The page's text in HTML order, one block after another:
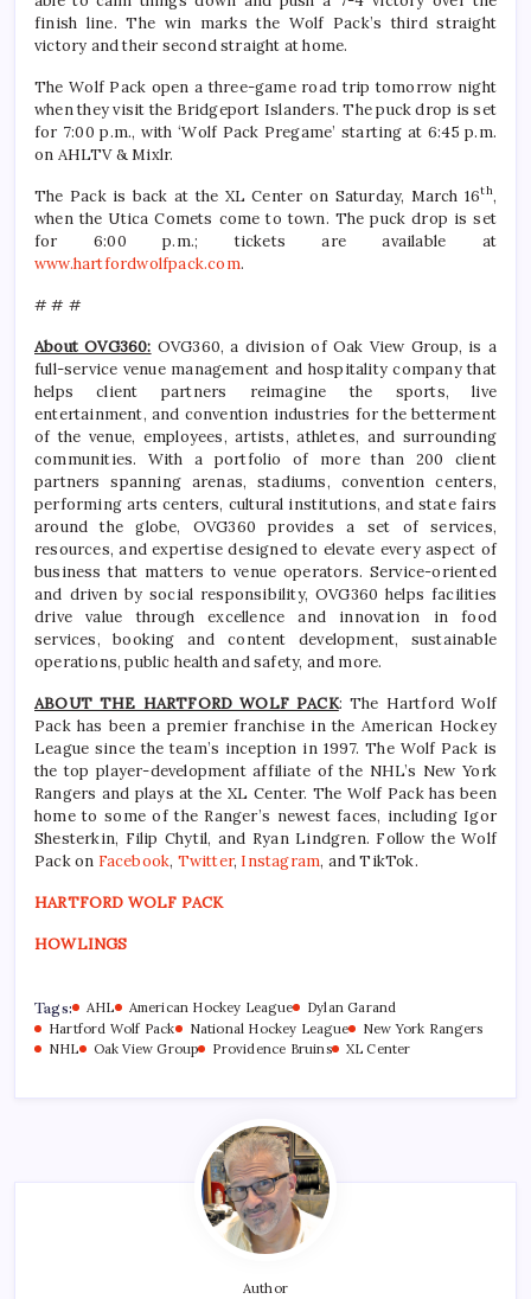
finish line. The win marks the Wolf Pack’s third straight
victory and their second straight at home.
The Wolf Pack open a three-game road trip tomorrow night
when they visit the Bridgeport Islanders. The puck drop is set
for 7:00 p.m., with ‘Wolf Pack Pregame’ starting at 6:45 p.m.
on AHLTV & Mixlr.
The Pack is back at the XL Center on Saturday, March 16th,
when the Utica Comets come to town. The puck drop is set
for 6:00 p.m.; tickets are available at
www.hartfordwolfpack.com.
# # #
About OVG360: OVG360, a division of Oak View Group, is a
full-service venue management and hospitality company that
helps client partners reimagine the sports, live
entertainment, and convention industries for the betterment
of the venue, employees, artists, athletes, and surrounding
communities. With a portfolio of more than 200 client
partners spanning arenas, stadiums, convention centers,
performing arts centers, cultural institutions, and state fairs
around the globe, OVG360 provides a set of services,
resources, and expertise designed to elevate every aspect of
business that matters to venue operators. Service-oriented
and driven by social responsibility, OVG360 helps facilities
drive value through excellence and innovation in food
services, booking and content development, sustainable
operations, public health and safety, and more.
ABOUT THE HARTFORD WOLF PACK: The Hartford Wolf
Pack has been a premier franchise in the American Hockey
League since the team’s inception in 1997. The Wolf Pack is
the top player-development affiliate of the NHL’s New York
Rangers and plays at the XL Center. The Wolf Pack has been
home to some of the Ranger’s newest faces, including Igor
Shesterkin, Filip Chytil, and Ryan Lindgren. Follow the Wolf
Pack on Facebook, Twitter, Instagram, and TikTok.
HARTFORD WOLF PACK
HOWLINGS
Tags: AHL American Hockey League
Dylan Garand
Hartford Wolf Pack
National Hockey League
New York Rangers
NHL
Oak View Group Providence Bruins XL Center
Author